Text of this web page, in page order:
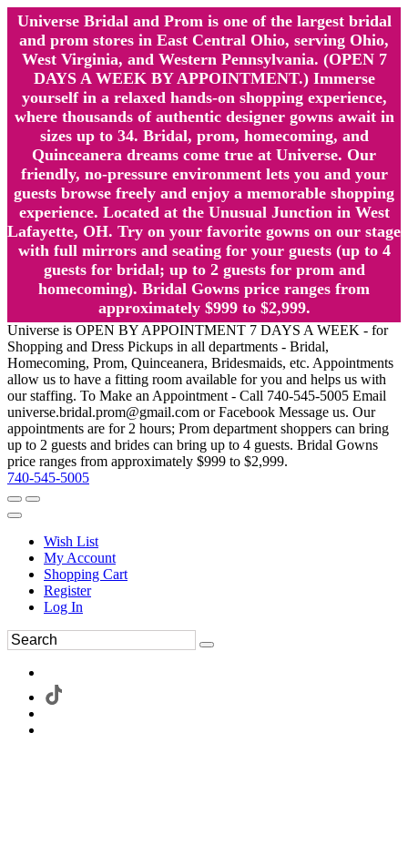
Universe Bridal and Prom is one of the largest bridal
and prom stores in East Central Ohio, serving Ohio,
West Virginia, and Western Pennsylvania. (OPEN 7
DAYS A WEEK BY APPOINTMENT.) Immerse
yourself in a relaxed hands-on shopping experience,
where thousands of authentic designer gowns await in
sizes up to 34. Bridal, prom, homecoming, and
Quinceanera dreams come true at Universe. Our
friendly, no-pressure environment lets you and your
guests browse freely and enjoy a memorable shopping
experience. Located at the Unusual Junction in West
Lafayette, OH. Try on your favorite gowns on our stage
with full mirrors and seating for your guests (up to 4
guests for bridal; up to 2 guests for prom and
homecoming). Bridal Gowns price ranges from
approximately $999 to $2,999.
Universe is OPEN BY APPOINTMENT 7 DAYS A WEEK - for
Shopping and Dress Pickups in all departments - Bridal,
Homecoming, Prom, Quinceanera, Bridesmaids, etc. Appointments
allow us to have a fitting room available for you and helps us with
our staffing. To Make an Appointment - Call 740-545-5005 Email
universe.bridal.prom@gmail.com or Facebook Message us. Our
appointments are for 2 hours; Prom department shoppers can bring
up to 2 guests and brides can bring up to 4 guests. Bridal Gowns
price ranges from approximately $999 to $2,999.
740-545-5005
Wish List
My Account
Shopping Cart
Register
Log In